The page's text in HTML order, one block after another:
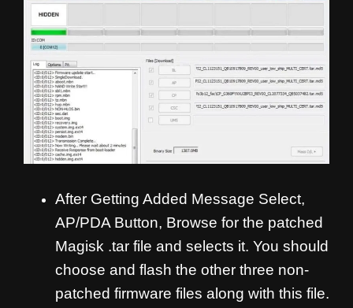
After Getting Added Message Select,
AP/PDA Button, Browse for the patched
Magisk .tar file and selects it. You should
choose and flash the other three non-
patched firmware files along with this file.